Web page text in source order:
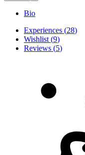
Bio
Experiences (28)
Wishlist (9)
Reviews (5)